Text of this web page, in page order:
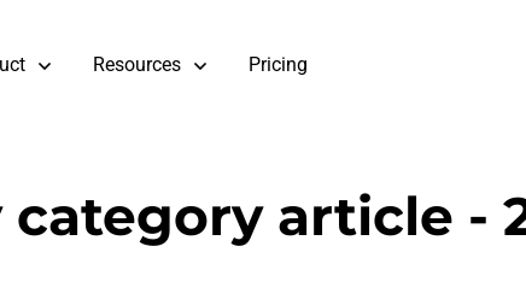
Resources Pricing
category article -